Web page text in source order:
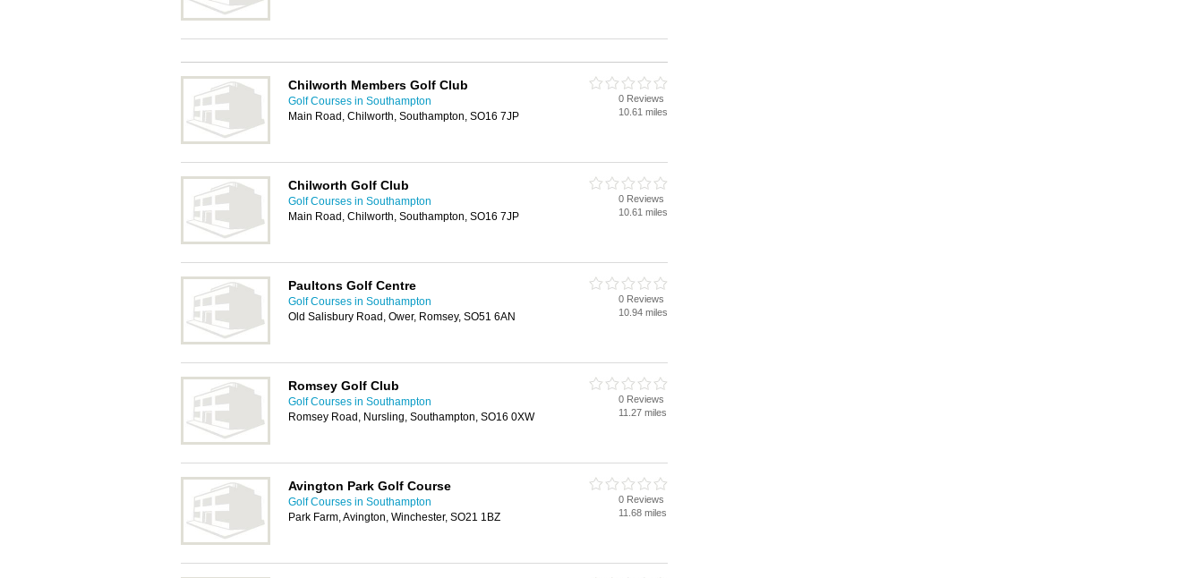
Chilworth Members Golf Club
Golf Courses in Southampton
Main Road, Chilworth, Southampton, SO16 7JP
0 Reviews
10.61 miles
Chilworth Golf Club
Golf Courses in Southampton
Main Road, Chilworth, Southampton, SO16 7JP
0 Reviews
10.61 miles
Paultons Golf Centre
Golf Courses in Southampton
Old Salisbury Road, Ower, Romsey, SO51 6AN
0 Reviews
10.94 miles
Romsey Golf Club
Golf Courses in Southampton
Romsey Road, Nursling, Southampton, SO16 0XW
0 Reviews
11.27 miles
Avington Park Golf Course
Golf Courses in Southampton
Park Farm, Avington, Winchester, SO21 1BZ
0 Reviews
11.68 miles